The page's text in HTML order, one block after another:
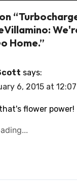
Home.”
says:
6, 2015 at
flower power!